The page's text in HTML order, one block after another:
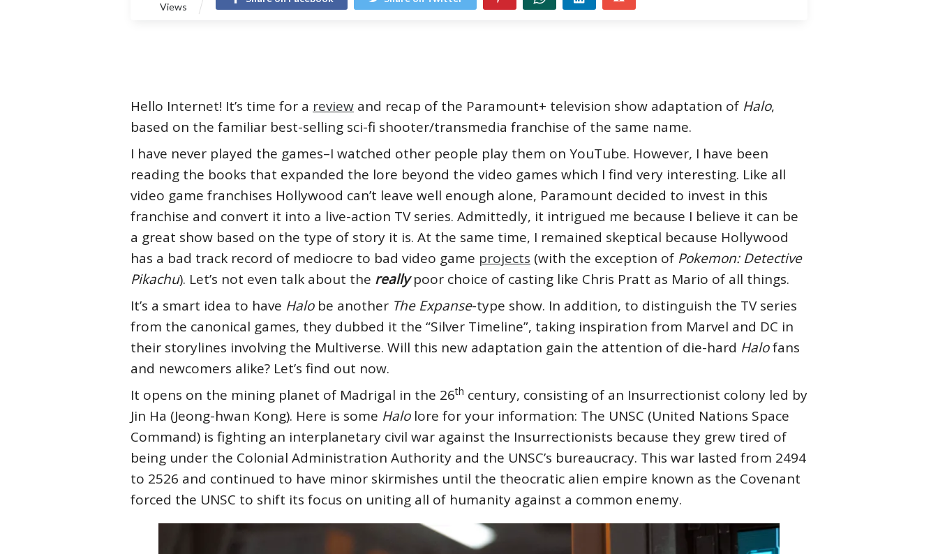
Views
Hello Internet! It’s time for a review and recap of the Paramount+ television show adaptation of Halo,
based on the familiar best-selling sci-fi shooter/transmedia franchise of the same name.
I have never played the games–I watched other people play them on YouTube. However, I have been
reading the books that expanded the lore beyond the video games which I find very interesting. Like all
video game franchises Hollywood can’t leave well enough alone, Paramount decided to invest in this
franchise and convert it into a live-action TV series. Admittedly, it intrigued me because I believe it can be
a great show based on the type of story it is. At the same time, I remained skeptical because Hollywood
has a bad track record of mediocre to bad video game projects (with the exception of Pokemon: Detective
Pikachu). Let’s not even talk about the reallypoor choice of casting like Chris Pratt as Mario of all things.
It’s a smart idea to have Halo be another The Expanse-type show. In addition, to distinguish the TV series
from the canonical games, they dubbed it the “Silver Timeline”, taking inspiration from Marvel and DC in
their storylines involving the Multiverse. Will this new adaptation gain the attention of die-hard Halofans
and newcomers alike? Let’s find out now.
It opens on the mining planet of Madrigal in the 26th century, consisting of an Insurrectionist colony led by
Jin Ha (Jeong-hwan Kong). Here is some Halolore for your information: The UNSC (United Nations Space
Command) is fighting an interplanetary civil war against the Insurrectionists because they grew tired of
being under the Colonial Administration Authority and the UNSC’s bureaucracy. This war lasted from 2494
to 2526 and continued to have minor skirmishes until the theocratic alien empire known as the Covenant
forced the UNSC to shift its focus on uniting all of humanity against a common enemy.